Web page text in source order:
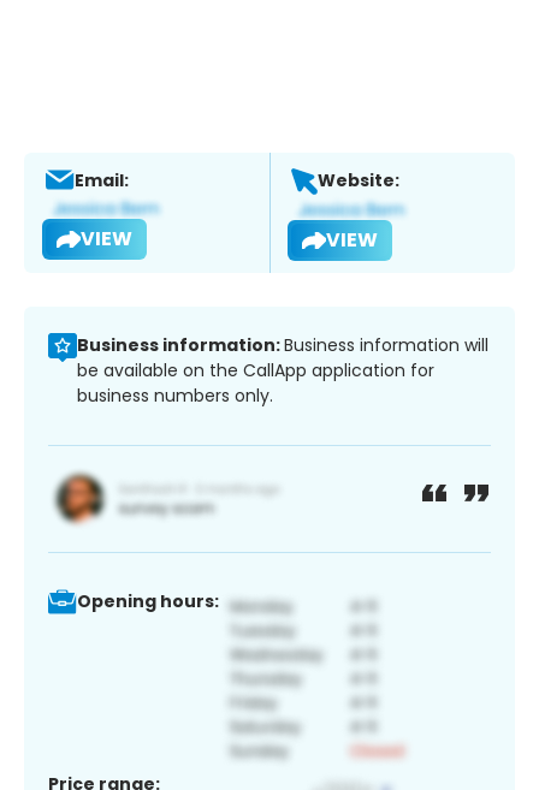
Email:
VIEW
Website:
VIEW
Business information:Business information will
be available on the CallApp application for
business numbers only.
Opening hours:
Price range: